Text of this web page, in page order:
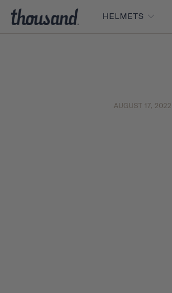
HELMETS
AUGUST 17, 2022